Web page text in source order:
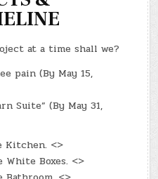
at a time shall we?
pain (By May 15,
Suite” (By May 31,
Kitchen. <>
White Boxes. <>